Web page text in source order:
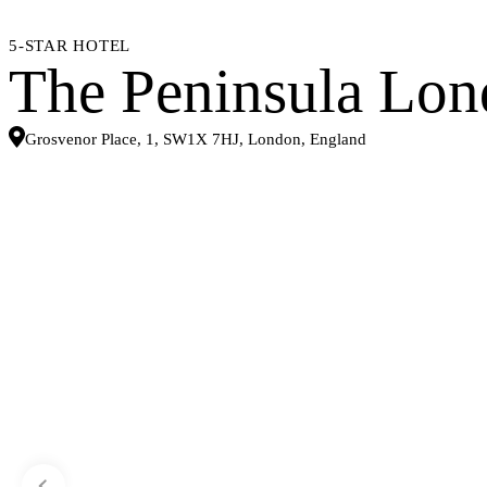
5-STAR HOTEL
The Peninsula
Grosvenor Place, 1, SW1X 7HJ, London, England